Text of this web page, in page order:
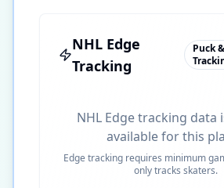
NHL Edge
Tracking
Puck
NHL Edge tracking data
available for this
Edge tracking requires minimum
only tracks skaters.